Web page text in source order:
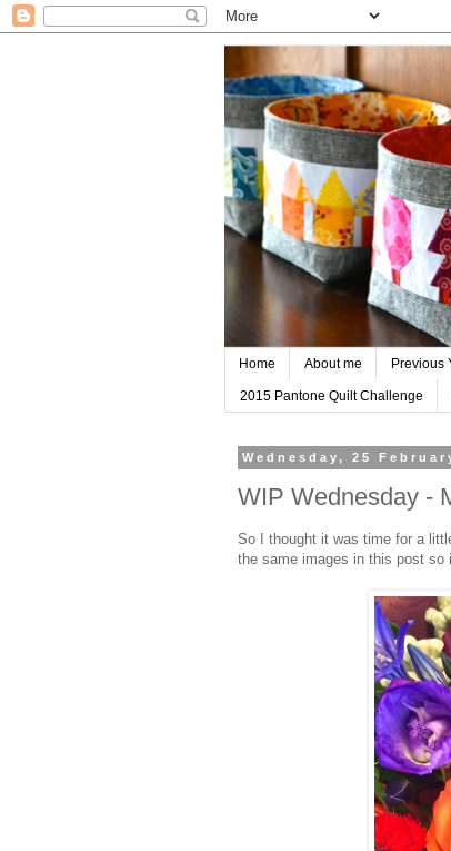
Home About me Previous
2015 Pantone Quilt Challenge
Wednesday, 25
WIP Wednesday -
So I thought it was time for a
the same images in this post so